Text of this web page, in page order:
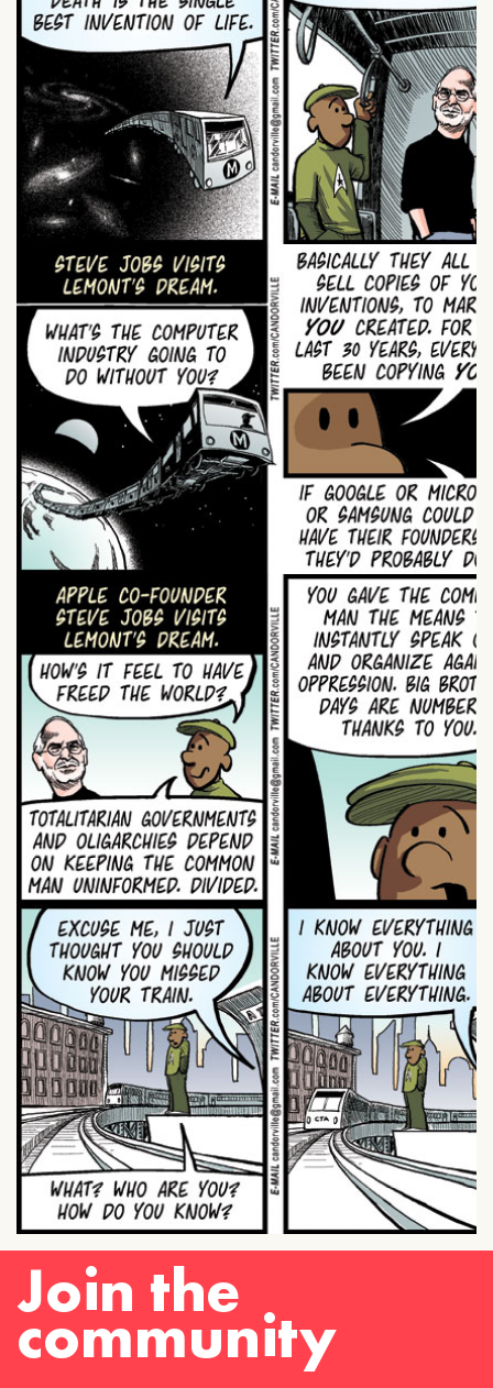
Join the
community